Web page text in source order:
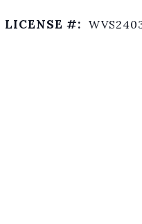
LICENSE #: